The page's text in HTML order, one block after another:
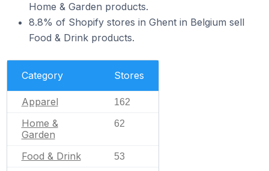
Home & Garden products.
8.8% of Shopify stores in Ghent in Belgium sell
Food & Drink products.
Category Stores
Apparel 162
Home &
Garden
62
Food & Drink 53